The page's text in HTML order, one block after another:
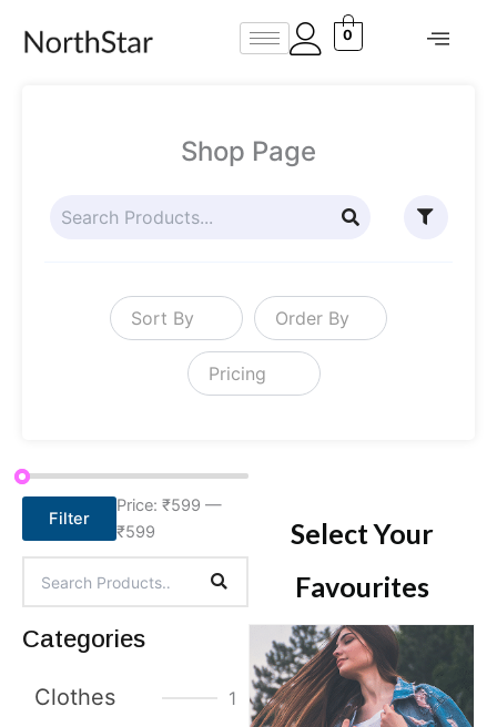
0
Shop Page
Sort By Order By
Pricing
Filter
Price: ₹599 —
₹599
Categories
Clothes 1
Select Your
Favourites